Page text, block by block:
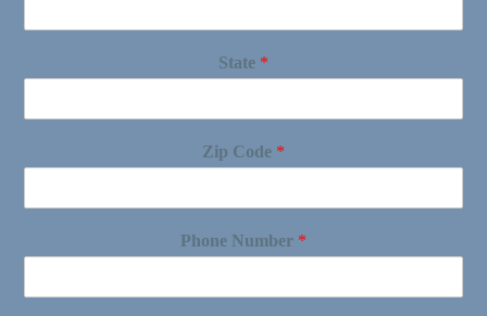
State *
Zip Code *
Phone Number *